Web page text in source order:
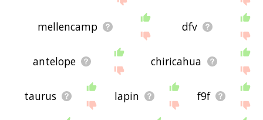
mellencamp dfv
antelope chiricahua
taurus lapin f9f